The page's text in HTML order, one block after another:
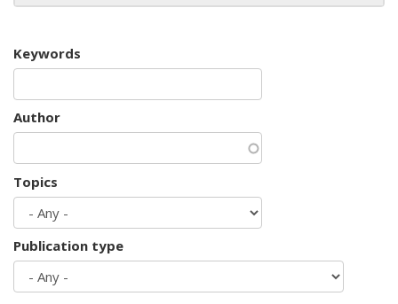
Keywords
Author
Topics
Publication type